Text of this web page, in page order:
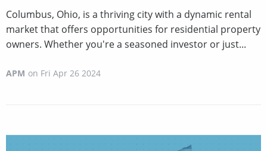
Columbus, Ohio, is a thriving city with a dynamic rental
market that offers opportunities for residential property
owners. Whether you're a seasoned investor or just...
APM on Fri Apr 26 2024